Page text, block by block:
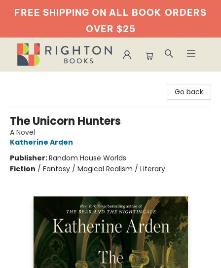
FREE SHIPPING ON ALL BOOK ORDERS
OVER $25
Go back
The Unicorn Hunters
A Novel
Katherine Arden
Publisher:Random House Worlds
Fiction / Fantasy / Magical Realism / Literary